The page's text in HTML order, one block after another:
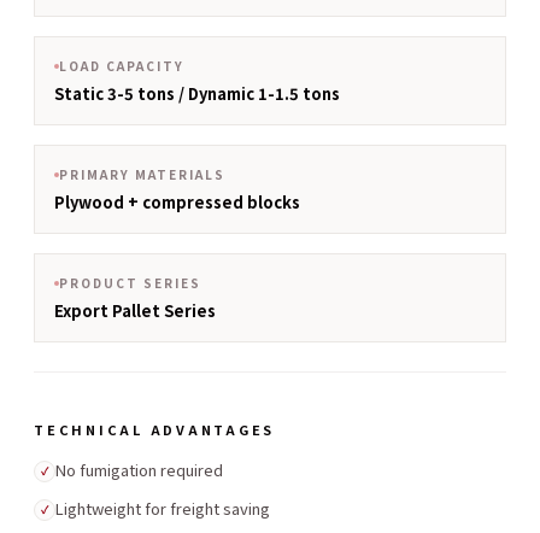
LOAD CAPACITY
Static 3-5 tons / Dynamic 1-1.5 tons
PRIMARY MATERIALS
Plywood + compressed blocks
PRODUCT SERIES
Export Pallet Series
TECHNICAL ADVANTAGES
✓ No fumigation required
✓ Lightweight for freight saving